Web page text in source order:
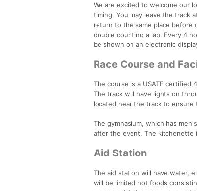
We are excited to welcome our
timing. You may leave the track
return to the same place before
double counting a lap. Every 4
be shown on an electronic
Race Course and
The course is a USATF certified
The track will have lights on
located near the track to ensure
The gymnasium, which has
after the event. The kitchenette
Aid Station
The aid station will have water,
will be limited hot foods